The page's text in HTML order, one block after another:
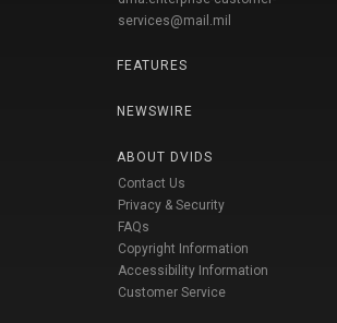
services@mail.mil
FEATURES
NEWSWIRE
ABOUT DVIDS
Contact Us
Privacy & Security
FAQs
Copyright Information
Accessibility Information
Customer Service